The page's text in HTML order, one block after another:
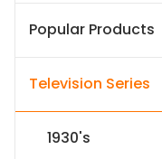
Popular Products
Television Series
1930's